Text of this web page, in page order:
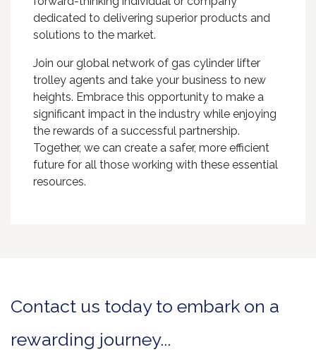
dedicated to delivering superior products and
solutions to the market.
Join our global network of gas cylinder lifter
trolley agents and take your business to new
heights. Embrace this opportunity to make a
significant impact in the industry while enjoying
the rewards of a successful partnership.
Together, we can create a safer, more efficient
future for all those working with these essential
resources.
Contact us today to embark on a
rewarding journey...